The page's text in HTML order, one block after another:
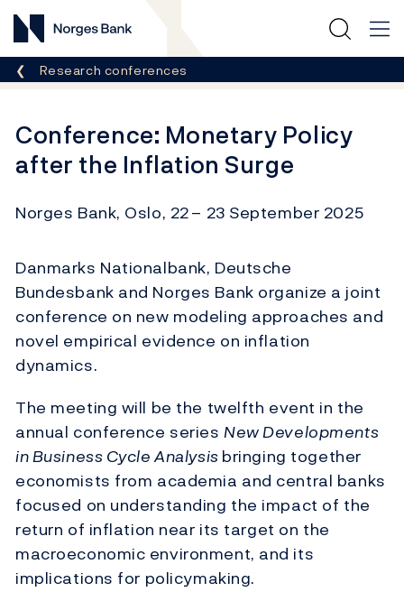
Norges Bank
Breadcrumb
Research conferences
Conference: Monetary Policy
after the Inflation Surge
Norges Bank, Oslo, 22– 23 September 2025
Danmarks Nationalbank, Deutsche
Bundesbank and Norges Bank organize a joint
conference on new modeling approaches and
novel empirical evidence on inflation
dynamics.
The meeting will be the twelfth event in the
annual conference seriesNew Developments
in Business Cycle Analysisbringing together
economists from academia and central banks
focused on understanding the impact of the
return of inflation near its target on the
macroeconomic environment, and its
implications for policymaking.